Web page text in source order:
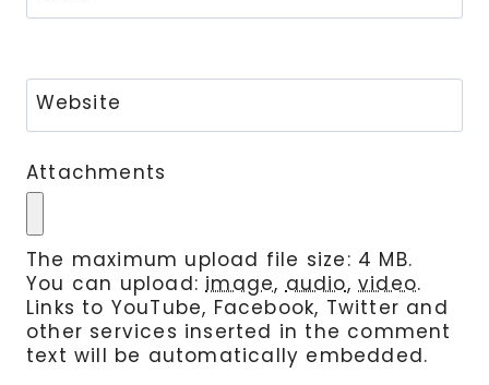
Website
Attachments
The maximum upload file size: 4 MB.
You can upload: image, audio,video.
Links to YouTube, Facebook, Twitter and
other services inserted in the comment
text will be automatically embedded.